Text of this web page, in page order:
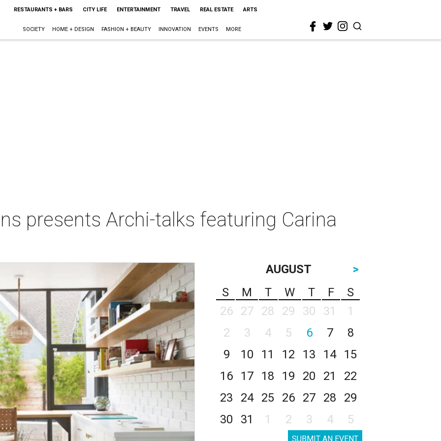
RESTAURANTS + BARS CITY LIFE ENTERTAINMENT TRAVEL REAL ESTATE ARTS
SOCIETY HOME + DESIGN FASHION + BEAUTY INNOVATION EVENTS MORE
presents Archi-talks featuring Carina
AUGUST
>
S
M T W T F
S
26
27 28 29 30 31
1
2
3 4 5 6 7
8
9
10 11 12 13 14
15
16
17 18 19 20 21
22
23
24 25 26 27 28
29
30
31 1 2 3 4 5
SUBMIT AN EVENT